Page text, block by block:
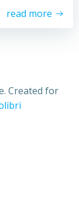
read more
Created for